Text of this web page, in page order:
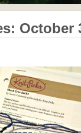
October